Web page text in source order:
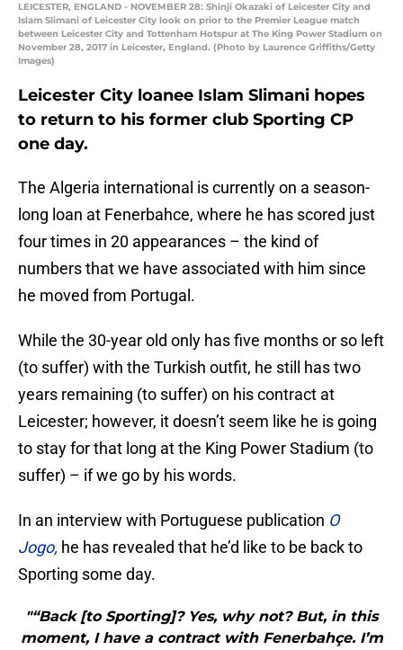
LEICESTER, ENGLAND - NOVEMBER 28: Shinji Okazaki of Leicester City and
Islam Slimani of Leicester City look on prior to the Premier League match
between Leicester City and Tottenham Hotspur at The King Power Stadium on
November 28, 2017 in Leicester, England. (Photo by Laurence Griffiths/Getty
Images)
Leicester City loanee Islam Slimani hopes
to return to his former club Sporting CP
one day.
The Algeria international is currently on a season-
long loan at Fenerbahce, where he has scored just
four times in 20 appearances – the kind of
numbers that we have associated with him since
he moved from Portugal.
While the 30-year old only has five months or so left
(to suffer) with the Turkish outfit, he still has two
years remaining (to suffer) on his contract at
Leicester; however, it doesn’t seem like he is going
to stay for that long at the King Power Stadium (to
suffer) – if we go by his words.
In an interview with Portuguese publication O
Jogo, he has revealed that he’d like to be back to
Sporting some day.
"“Back [to Sporting]? Yes, why not? But, in this
moment, I have a contract with Fenerbahçe. I’m